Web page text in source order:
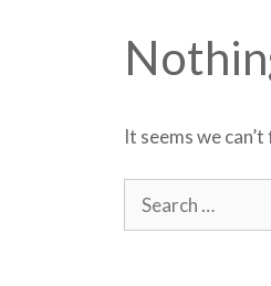
It seems we